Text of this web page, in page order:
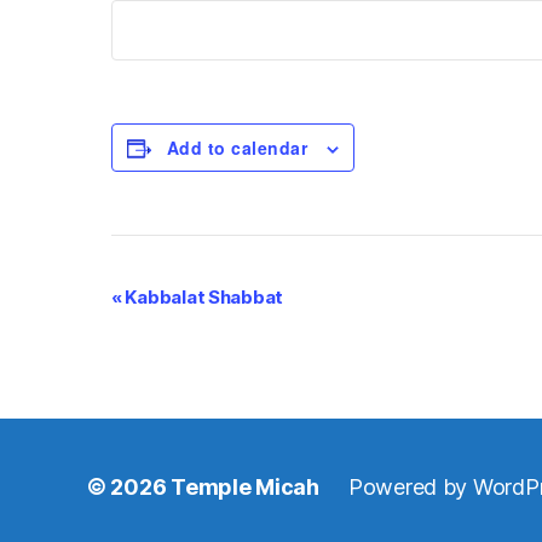
Add to calendar
E
e
n
«Kabbalat Shabbat
© 2026 Temple Micah Powered by